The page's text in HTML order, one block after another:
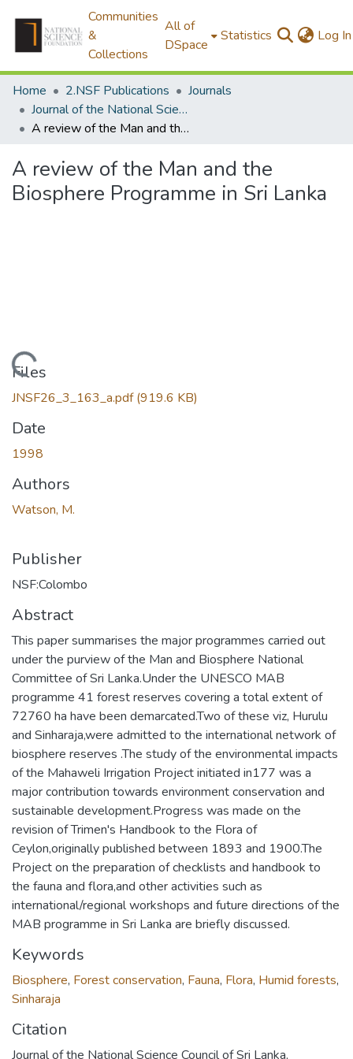
Communities
&
Collections
All of
DSpace
Statistics Log In
Home 2.NSF Publications
Journals
Journal of the National Science Foundation of Sri Lanka
A review of the Man and the Biosphere Programme in Sri Lanka
A review of the Man and the
Biosphere Programme in Sri Lanka
Loading...
Files
JNSF26_3_163_a.pdf(919.6 KB)
Date
1998
Authors
Watson, M.
Publisher
NSF:Colombo
Abstract
This paper summarises the major programmes carried out
under the purview of the Man and Biosphere National
Committee of Sri Lanka.Under the UNESCO MAB
programme 41 forest reserves covering a total extent of
72760 ha have been demarcated.Two of these viz, Hurulu
and Sinharaja,were admitted to the international network of
biosphere reserves .The study of the environmental impacts
of the Mahaweli Irrigation Project initiated in177 was a
major contribution towards environment conservation and
sustainable development.Progress was made on the
revision of Trimen's Handbook to the Flora of
Ceylon,originally published between 1893 and 1900.The
Project on the preparation of checklists and handbook to
the fauna and flora,and other activities such as
international/regional workshops and future directions of the
MAB programme in Sri Lanka are briefly discussed.
Keywords
Biosphere, Forest conservation, Fauna, Flora, Humid forests,
Sinharaja
Citation
Journal of the National Science Council of Sri Lanka,